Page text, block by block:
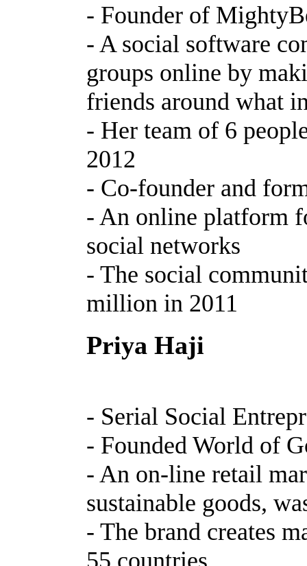
- Founder of
- A social software
groups online by
friends around what
- Her team of 6
2012
- Co-founder and
- An online platform
social networks
- The social
million in 2011
Priya Haji
- Serial Social
- Founded World of
- An on-line retail
sustainable goods,
- The brand creates
55 countries